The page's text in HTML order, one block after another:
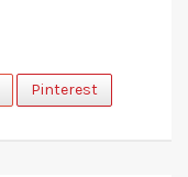
Pinterest